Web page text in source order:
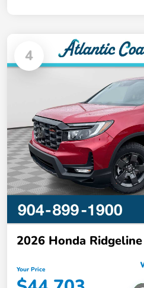
4
2026 Honda
Your Price